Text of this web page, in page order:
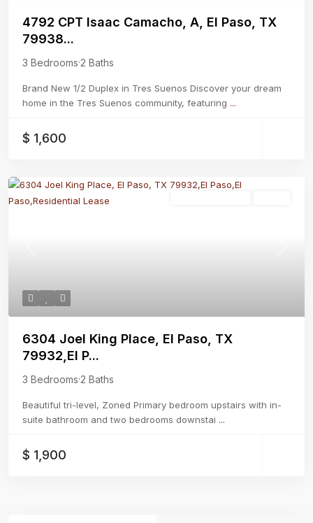
4792 CPT Isaac Camacho, A, El Paso, TX
79938...
3 Bedrooms·2 Baths
Brand New 1/2 Duplex in Tres Suenos Discover your dream
home in the Tres Suenos community, featuring ...
$ 1,600
6304 Joel King Place, El Paso, TX
79932,El P...
3 Bedrooms·2 Baths
Beautiful tri-level, Zoned Primary bedroom upstairs with in-
suite bathroom and two bedrooms downstai ...
$ 1,900